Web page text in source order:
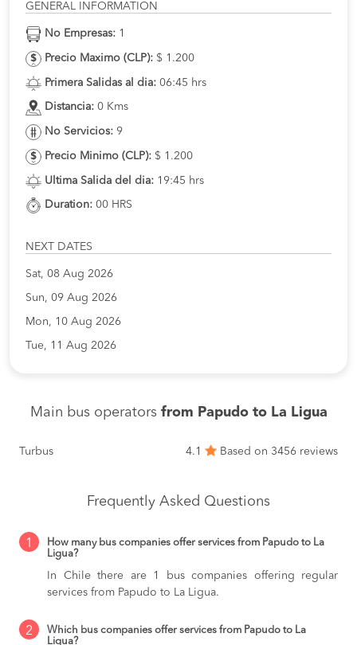
GENERAL INFORMATION
No Empresas: 1
Precio Maximo (CLP): $ 1.200
Primera Salidas al dia: 06:45 hrs
Distancia: 0 Kms
No Servicios: 9
Precio Minimo (CLP): $ 1.200
Ultima Salida del dia: 19:45 hrs
Duration: 00 HRS
NEXT DATES
Sat, 08 Aug 2026
Sun, 09 Aug 2026
Mon, 10 Aug 2026
Tue, 11 Aug 2026
Main bus operators from Papudo to La Ligua
Turbus 4.1 Based on 3456 reviews
Frequently Asked Questions
1
How many bus companies offer services from Papudo to La
Ligua?
In Chile there are 1 bus companies offering regular
services from Papudo to La Ligua.
2
Which bus companies offer services from Papudo to La
Ligua?